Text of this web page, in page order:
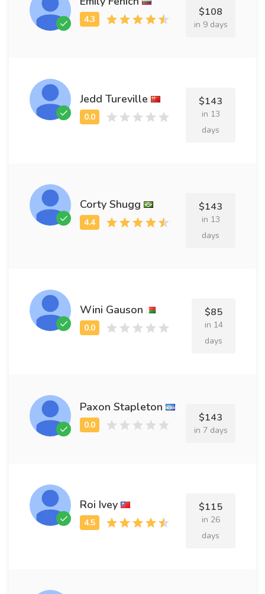
$108
in 9 days
Jedd Tureville $143
in 13
days
Corty Shugg $143
in 13
days
Wini Gauson $85
in 14
days
Paxon Stapleton
$143
in 7 days
Roi Ivey $115
in 26
days